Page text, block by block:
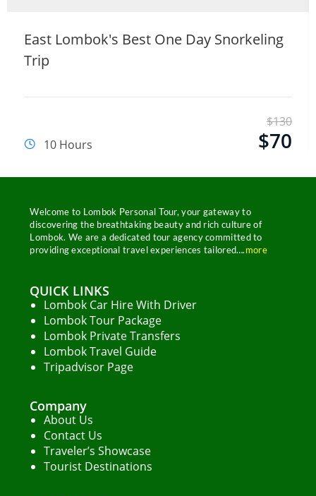
East Lombok's Best One Day Snorkeling
Trip
10 Hours
$130
$70
Welcome to Lombok Personal Tour, your gateway to
discovering the breathtaking beauty and rich culture of
Lombok. We are a dedicated tour agency committed to
providing exceptional travel experiences tailored….more
QUICK LINKS
Lombok Car Hire With Driver
Lombok Tour Package
Lombok Private Transfers
Lombok Travel Guide
Tripadvisor Page
Company
About Us
Contact Us
Traveler’s Showcase
Tourist Destinations
with us.